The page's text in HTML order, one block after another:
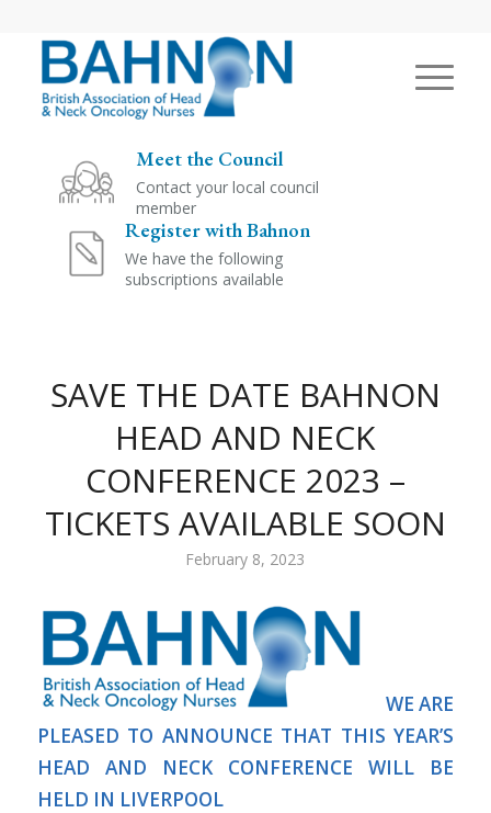
Meet the Council
Contact your local council
member
Register with Bahnon
We have the following
subscriptions available
SAVE THE DATE BAHNON
HEAD AND NECK
CONFERENCE 2023 –
TICKETS AVAILABLE SOON
February 8, 2023
WE ARE
PLEASED TO ANNOUNCE THAT THIS YEAR’S
HEAD AND NECK CONFERENCE WILL BE
HELD IN LIVERPOOL